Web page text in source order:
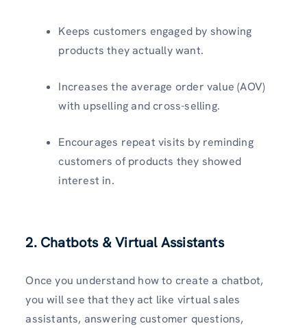
Keeps customers engaged by showing
products they actually want.
Increases the average order value (AOV)
with upselling and cross-selling.
Encourages repeat visits by reminding
customers of products they showed
interest in.
2. Chatbots & Virtual Assistants
Once you understand how to create a chatbot,
you will see that they act like virtual sales
assistants, answering customer questions,